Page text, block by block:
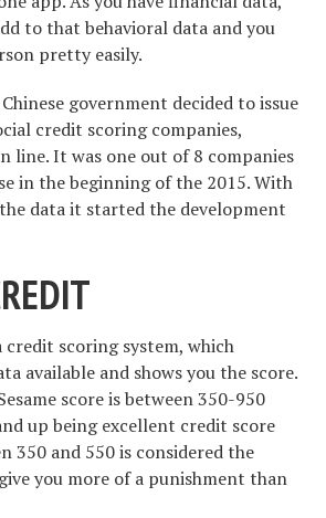
to that behavioral data and you
pretty easily.
government decided to issue
credit scoring companies,
line. It was one out of 8 companies
in the beginning of the 2015. With
data it started the development
credit scoring system, which
available and shows you the score.
score is between 350-950
up being excellent credit score
350 and 550 is considered the
you more of a punishment than